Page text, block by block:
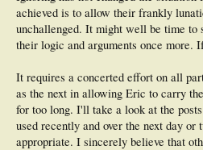
achieved is to allow their frankly
unchallenged. It might well be time to
their logic and arguments once more.
It requires a concerted effort on all
as the next in allowing Eric to carry
for too long. I'll take a look at the
used recently and over the next day
appropriate. I sincerely believe that